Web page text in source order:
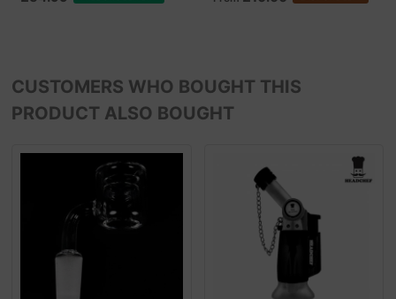
CUSTOMERS WHO BOUGHT THIS
PRODUCT ALSO BOUGHT